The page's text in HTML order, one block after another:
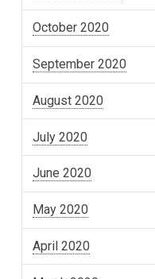
October 2020
September 2020
August 2020
July 2020
June 2020
May 2020
April 2020